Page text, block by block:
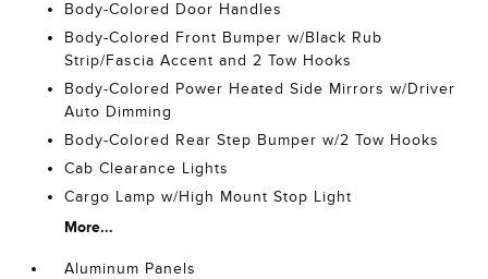
Body-Colored Door Handles
Body-Colored Front Bumper w/Black Rub
Strip/Fascia Accent and 2 Tow Hooks
Body-Colored Power Heated Side Mirrors w/Driver
Auto Dimming
Body-Colored Rear Step Bumper w/2 Tow Hooks
Cab Clearance Lights
Cargo Lamp w/High Mount Stop Light
More...
Aluminum Panels